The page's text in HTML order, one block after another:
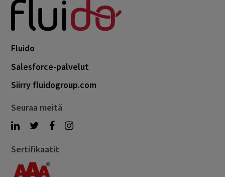
Fluido
Salesforce-palvelut
Siirry fluidogroup.com
Seuraa meitä
Sertifikaatit